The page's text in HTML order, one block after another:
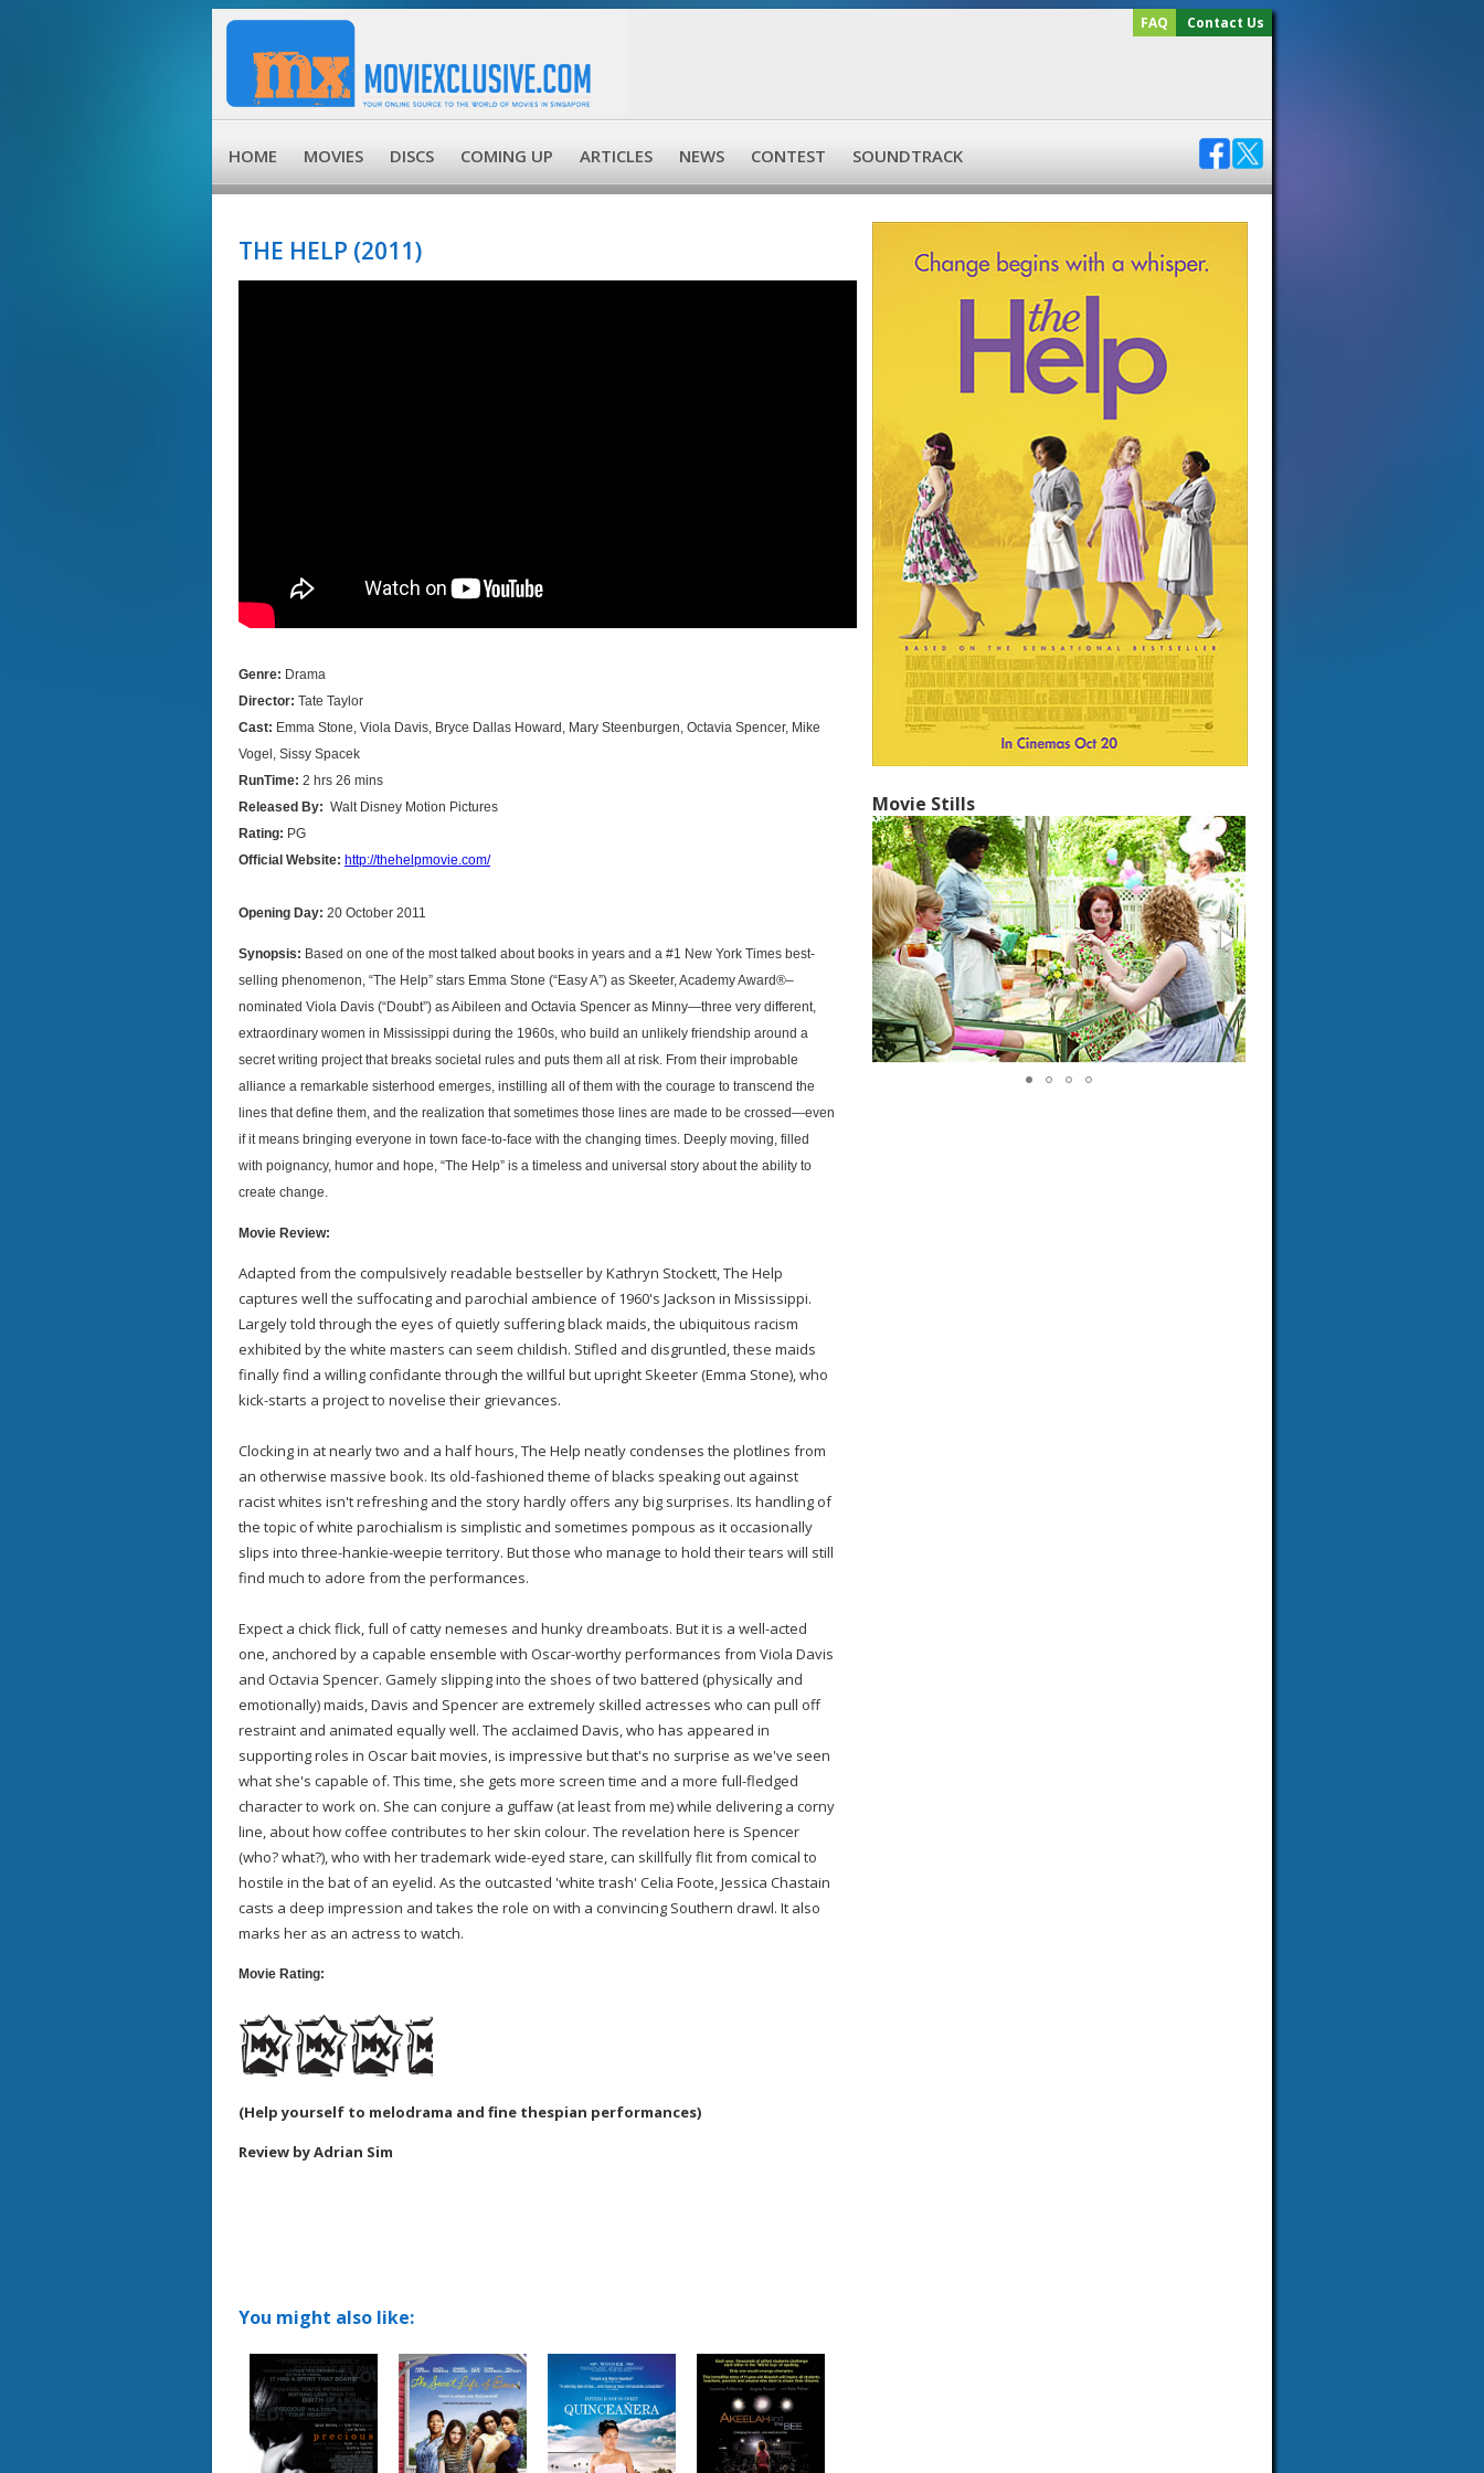
FAQ Contact Us
HOME MOVIES DISCS COMING UP ARTICLES NEWS CONTEST SOUNDTRACK
THE HELP (2011)
Genre: Drama
Director: Tate Taylor
Cast: Emma Stone, Viola Davis, Bryce Dallas Howard, Mary Steenburgen, Octavia Spencer, Mike
Vogel, Sissy Spacek
RunTime: 2 hrs 26 mins
Released By: Walt Disney Motion Pictures
Rating: PG
Official Website: http://thehelpmovie.com/
Opening Day: 20 October 2011
Synopsis: Based on one of the most talked about books in years and a #1 New York Times best-
selling phenomenon, “The Help” stars Emma Stone (“Easy A”) as Skeeter, Academy Award®–
nominated Viola Davis (“Doubt”) as Aibileen and Octavia Spencer as Minny—three very different,
extraordinary women in Mississippi during the 1960s, who build an unlikely friendship around a
secret writing project that breaks societal rules and puts them all at risk. From their improbable
alliance a remarkable sisterhood emerges, instilling all of them with the courage to transcend the
lines that define them, and the realization that sometimes those lines are made to be crossed—even
if it means bringing everyone in town face-to-face with the changing times. Deeply moving, filled
with poignancy, humor and hope, “The Help” is a timeless and universal story about the ability to
create change.
Movie Review:
Adapted from the compulsively readable bestseller by Kathryn Stockett, The Help
captures well the suffocating and parochial ambience of 1960's Jackson in Mississippi.
Largely told through the eyes of quietly suffering black maids, the ubiquitous racism
exhibited by the white masters can seem childish. Stifled and disgruntled, these maids
finally find a willing confidante through the willful but upright Skeeter (Emma Stone), who
kick-starts a project to novelise their grievances.
Clocking in at nearly two and a half hours, The Help neatly condenses the plotlines from
an otherwise massive book. Its old-fashioned theme of blacks speaking out against
racist whites isn't refreshing and the story hardly offers any big surprises. Its handling of
the topic of white parochialism is simplistic and sometimes pompous as it occasionally
slips into three-hankie-weepie territory. But those who manage to hold their tears will still
find much to adore from the performances.
Expect a chick flick, full of catty nemeses and hunky dreamboats. But it is a well-acted
one, anchored by a capable ensemble with Oscar-worthy performances from Viola Davis
and Octavia Spencer. Gamely slipping into the shoes of two battered (physically and
emotionally) maids, Davis and Spencer are extremely skilled actresses who can pull off
restraint and animated equally well. The acclaimed Davis, who has appeared in
supporting roles in Oscar bait movies, is impressive but that's no surprise as we've seen
what she's capable of. This time, she gets more screen time and a more full-fledged
character to work on. She can conjure a guffaw (at least from me) while delivering a corny
line, about how coffee contributes to her skin colour. The revelation here is Spencer
(who? what?), who with her trademark wide-eyed stare, can skillfully flit from comical to
hostile in the bat of an eyelid. As the outcasted 'white trash' Celia Foote, Jessica Chastain
casts a deep impression and takes the role on with a convincing Southern drawl. It also
marks her as an actress to watch.
Movie Rating:
(Help yourself to melodrama and fine thespian performances)
Review by Adrian Sim
You might also like:
Movie Stills